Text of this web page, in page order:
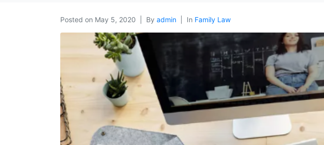
Posted on May 5, 2020 By admin In Family Law